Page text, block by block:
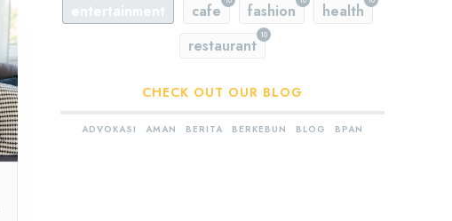
entertainment cafe fashion health
10
restaurant
CHECK OUT OUR BLOG
ADVOKASI AMAN BERITA BERKEBUN BLOG BPAN